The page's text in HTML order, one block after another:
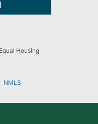
Housing
NMLS